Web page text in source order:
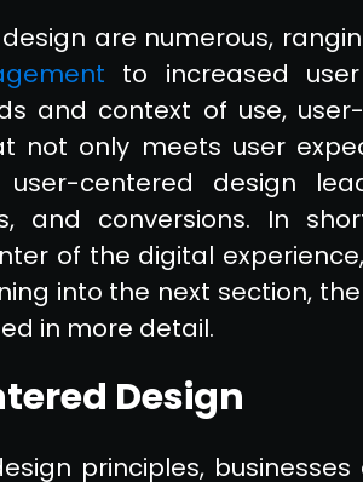
are numerous,
to increased
and context of use,
not only meets user
centered design
and conversions. In
of the digital
into the next section,
in more detail.
Design
principles,